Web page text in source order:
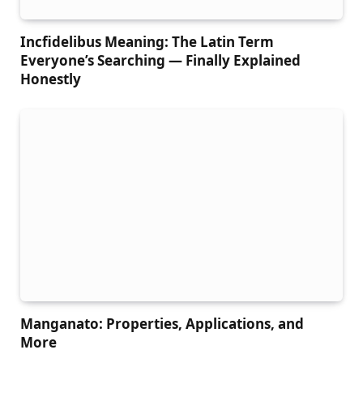
Incfidelibus Meaning: The Latin Term
Everyone’s Searching — Finally Explained
Honestly
Manganato: Properties, Applications, and
More